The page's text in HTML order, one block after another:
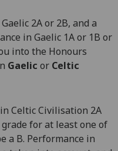
I do not
want
analytics
data
Personalised
advertising
2A or 2B, and a
in Gaelic 1A or 1B or
into the Honours
Gaelic or Celtic
Celtic Civilisation 2A
for at least one of
a B. Performance in